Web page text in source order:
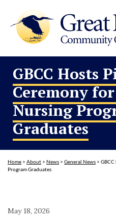
GBCC Hosts
Ceremony
Nursing
Graduates
Home > About > News > General News >
Program Graduates
May 18, 2026